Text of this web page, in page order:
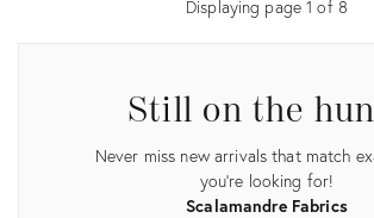
Displaying page1 of 8
Still on the
Never miss new arrivals that match
you're looking for!
Scalamandre Fabrics